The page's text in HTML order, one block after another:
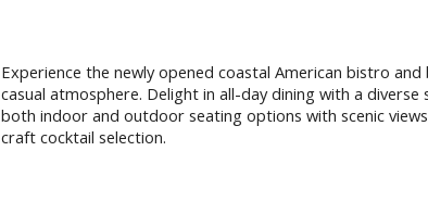
Experience the newly opened coastal American bistro
casual atmosphere. Delight in all-day dining with a
both indoor and outdoor seating options with scenic
craft cocktail selection.